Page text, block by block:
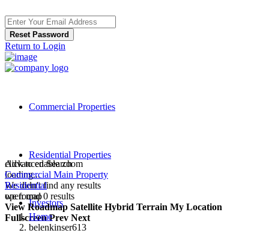
Reset Password
Return to Login
Commercial Properties
Residential Properties
Investors
click to enable zoom
loading...
We didn't find any results
open map
View Roadmap Satellite Hybrid Terrain My Location
Fullscreen Prev Next
Advanced Search
Commercial Main Property
Residential
we found0 results
Home
belenkinser613